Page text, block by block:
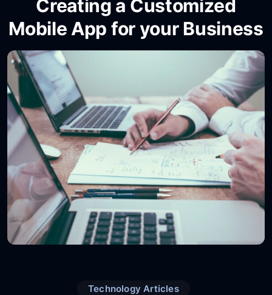
Creating a Customized
Mobile App for your Business
Technology Articles